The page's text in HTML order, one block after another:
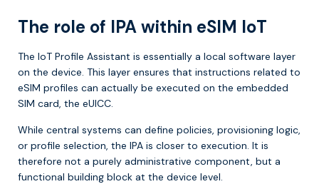
The role of IPA within eSIM IoT
The IoT Profile Assistant is essentially a local software layer
on the device. This layer ensures that instructions related to
eSIM profiles can actually be executed on the embedded
SIM card, the eUICC.
While central systems can define policies, provisioning logic,
or profile selection, the IPA is closer to execution. It is
therefore not a purely administrative component, but a
functional building block at the device level.